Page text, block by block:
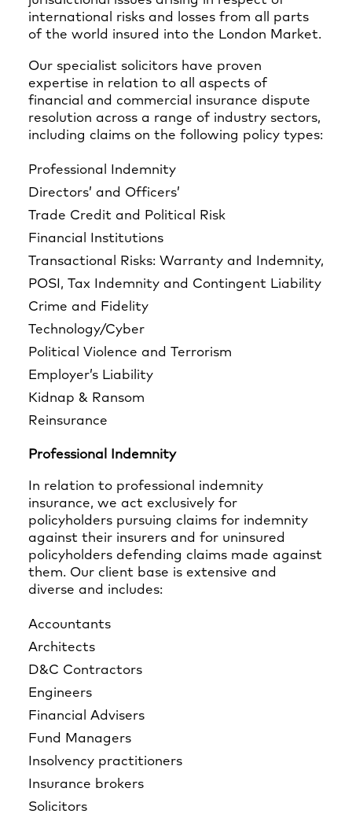
international risks and losses from all parts
of the world insured into the London Market.
Our specialist solicitors have proven
expertise in relation to all aspects of
financial and commercial insurance dispute
resolution across a range of industry sectors,
including claims on the following policy types:
Professional Indemnity
Directors’ and Officers’
Trade Credit and Political Risk
Financial Institutions
Transactional Risks: Warranty and Indemnity,
POSI, Tax Indemnity and Contingent Liability
Crime and Fidelity
Technology/Cyber
Political Violence and Terrorism
Employer’s Liability
Kidnap & Ransom
Reinsurance
Professional Indemnity
In relation to professional indemnity
insurance, we act exclusively for
policyholders pursuing claims for indemnity
against their insurers and for uninsured
policyholders defending claims made against
them. Our client base is extensive and
diverse and includes:
Accountants
Architects
D&C Contractors
Engineers
Financial Advisers
Fund Managers
Insolvency practitioners
Insurance brokers
Solicitors